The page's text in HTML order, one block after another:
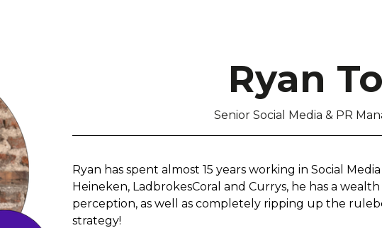
Ryan
Senior Social Media & PR
Ryan has spent almost 15 years working in Social
Heineken, LadbrokesCoral and Currys, he has a
perception, as well as completely ripping up the
strategy!